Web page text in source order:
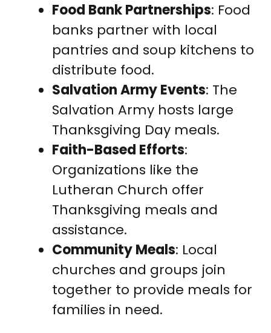
Food Bank Partnerships: Food
banks partner with local
pantries and soup kitchens to
distribute food.
Salvation Army Events: The
Salvation Army hosts large
Thanksgiving Day meals.
Faith-Based Efforts:
Organizations like the
Lutheran Church offer
Thanksgiving meals and
assistance.
Community Meals: Local
churches and groups join
together to provide meals for
families in need.